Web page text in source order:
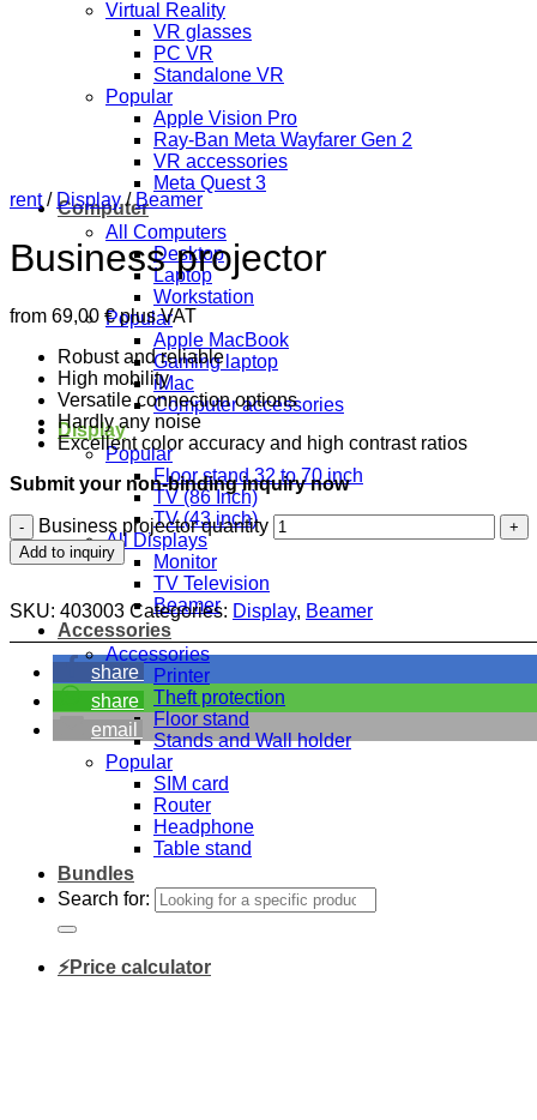
Virtual Reality
VR glasses
PC VR
Standalone VR
Popular
Apple Vision Pro
Ray-Ban Meta Wayfarer Gen 2
VR accessories
Meta Quest 3
Computer
All Computers
Desktop
Laptop
Workstation
Popular
Apple MacBook
Gaming laptop
iMac
Computer accessories
Display
Popular
Floor stand 32 to 70 inch
TV (86 Inch)
TV (43 inch)
All Displays
Monitor
TV Television
Beamer
Accessories
Accessories
Printer
Theft protection
Floor stand
Stands and Wall holder
Popular
SIM card
Router
Headphone
Table stand
Bundles
Search for:
⚡Price calculator
rent / Display / Beamer
Business projector
from 69,00 €plus VAT
Robust and reliable
High mobility
Versatile connection options
Hardly any noise
Excellent color accuracy and high contrast ratios
Submit your non-binding inquiry now
Business projector quantity
Add to inquiry
SKU: 403003 Categories: Display, Beamer
share
share
email